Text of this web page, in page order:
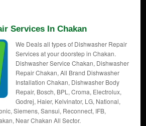
Services In Chakan
We Deals all types of Dishwasher Repair
Services at your doorstep in Chakan.
Dishwasher Service Chakan, Dishwasher
Repair Chakan, All Brand Dishwasher
Installation Chakan, Dishwasher Body
Repair, Bosch, BPL, Croma, Electrolux,
Godrej, Haier, Kelvinator, LG, National,
Siemens, Sansui, Reconnect, IFB,
Near Chakan All Sector.